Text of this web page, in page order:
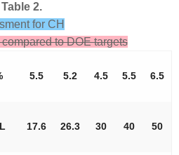
Table 2.
for CH
to DOE targets
5.5 5.2 4.5 5.5 6.5
17.6 26.3 30 40 50